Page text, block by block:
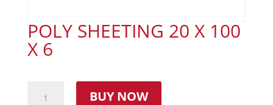
POLY SHEETING 20 X 100
X 6
BUY NOW